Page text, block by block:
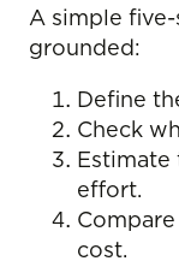
A simple
grounded:
Define
Check
effort.
cost.